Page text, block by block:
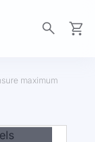
maximum